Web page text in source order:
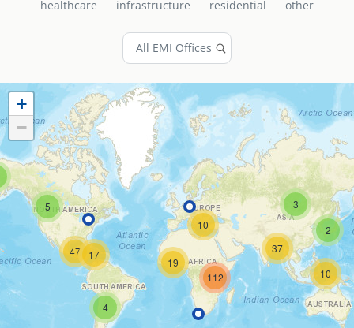
healthcare
infrastructure residential other
5
2
4
3
10
17
19
10
47
112
37
+
−